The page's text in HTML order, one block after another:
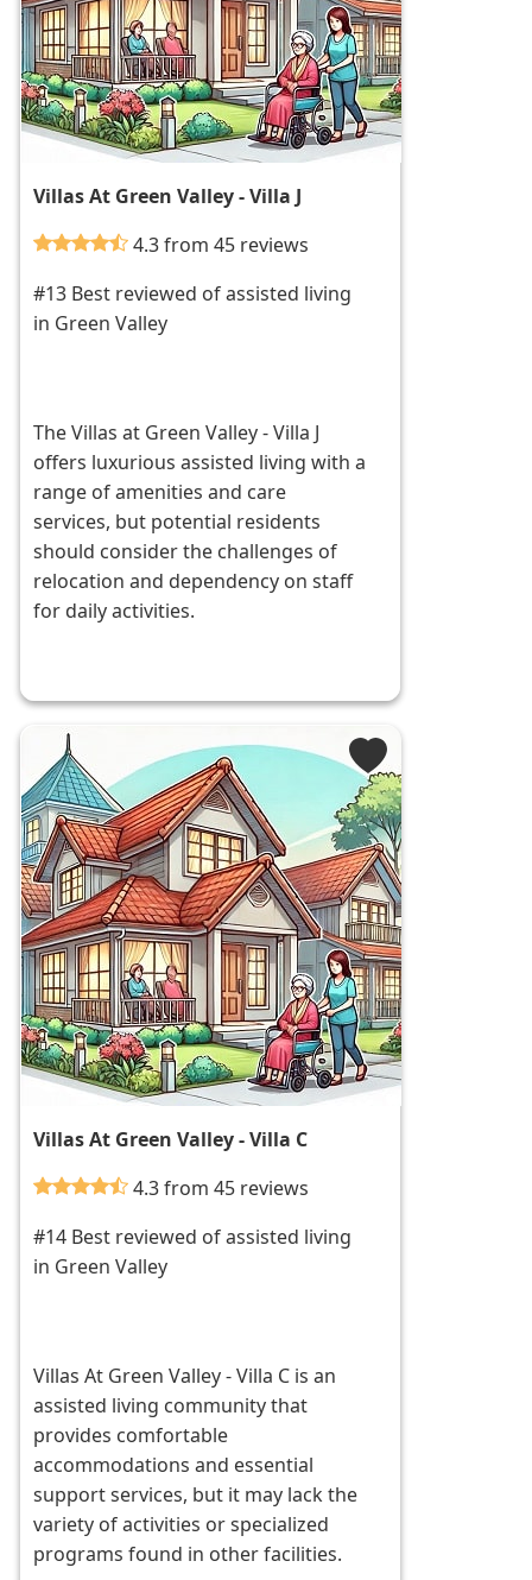
Villas At Green Valley - Villa J
4.3 from 45 reviews
#13 Best reviewed of assisted living
in Green Valley
The Villas at Green Valley - Villa J
offers luxurious assisted living with a
range of amenities and care
services, but potential residents
should consider the challenges of
relocation and dependency on staff
for daily activities.
Villas At Green Valley - Villa C
4.3 from 45 reviews
#14 Best reviewed of assisted living
in Green Valley
Villas At Green Valley - Villa C is an
assisted living community that
provides comfortable
accommodations and essential
support services, but it may lack the
variety of activities or specialized
programs found in other facilities.